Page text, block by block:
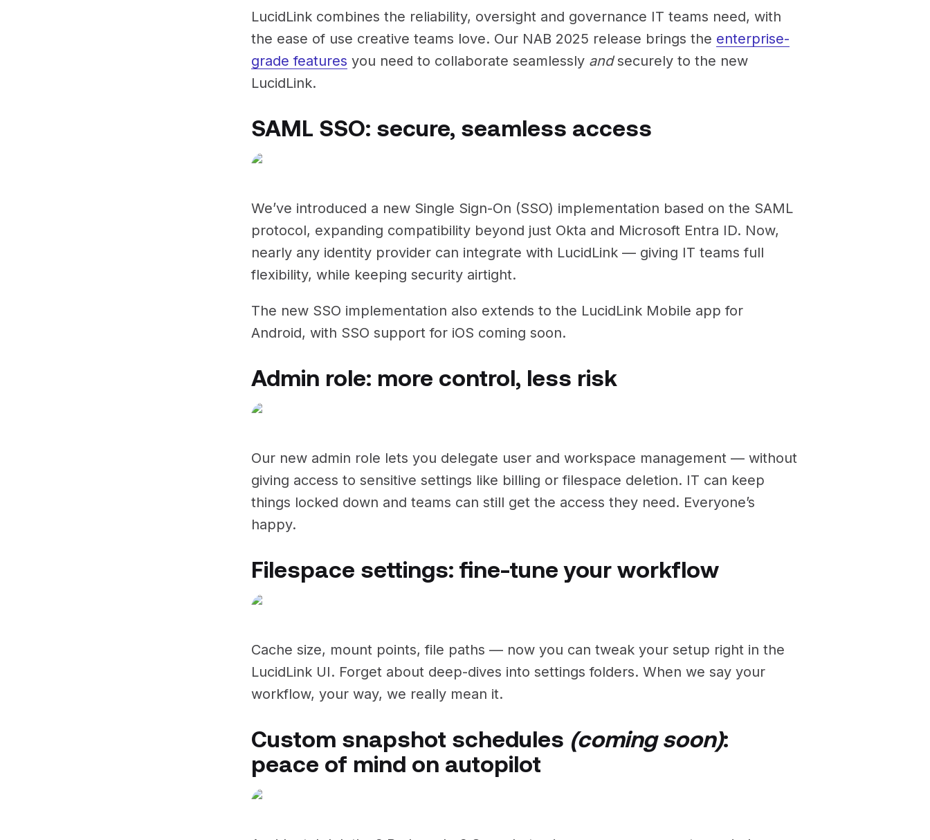
LucidLink combines the reliability, oversight and governance IT teams need, with
the ease of use creative teams love. Our NAB 2025 release brings the enterprise-
grade features you need to collaborate seamlessly andsecurely to the new
LucidLink.
SAML SSO: secure, seamless access
We’ve introduced a new Single Sign-On (SSO) implementation based on the SAML
protocol, expanding compatibility beyond just Okta and Microsoft Entra ID. Now,
nearly any identity provider can integrate with LucidLink — giving IT teams full
flexibility, while keeping security airtight.
The new SSO implementation also extends to the LucidLink Mobile app for
Android, with SSO support for iOS coming soon.
Admin role: more control, less risk
Our new admin role lets you delegate user and workspace management — without
giving access to sensitive settings like billing or filespace deletion. IT can keep
things locked down and teams can still get the access they need. Everyone’s
happy.
Filespace settings: fine-tune your workflow
Cache size, mount points, file paths — now you can tweak your setup right in the
LucidLink UI. Forget about deep-dives into settings folders. When we say your
workflow, your way, we really mean it.
Custom snapshot schedules (coming soon):
peace of mind on autopilot